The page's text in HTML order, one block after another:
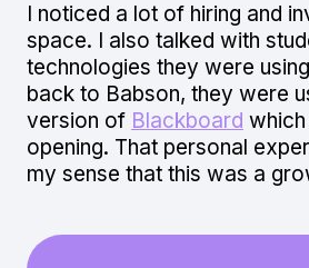
I noticed a lot of hiring and
space. I also talked with
technologies they were
back to Babson, they were
version of Blackboard
opening. That personal
my sense that this was a